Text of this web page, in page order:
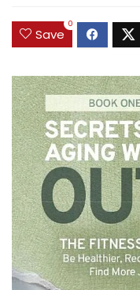
Save
0